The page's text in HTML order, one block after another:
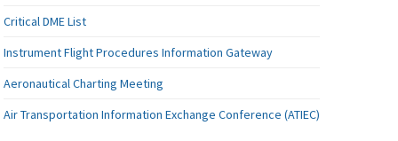
Critical DME List
Instrument Flight Procedures Information Gateway
Aeronautical Charting Meeting
Air Transportation Information Exchange Conference (ATIEC)